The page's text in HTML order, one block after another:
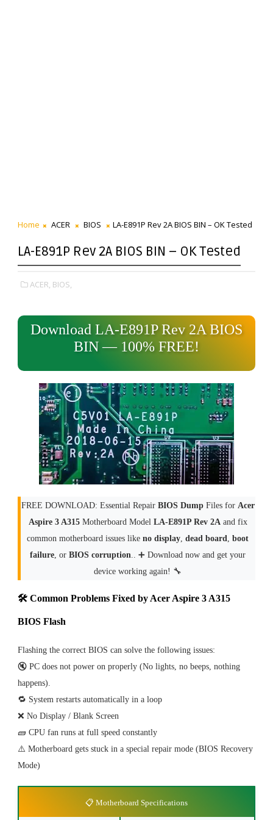
Home ACER BIOS LA-E891P Rev 2A BIOS BIN – OK Tested
LA-E891P Rev 2A BIOS BIN – OK Tested
ACER, BIOS,
Download LA-E891P Rev 2A BIOS
BIN — 100% FREE!
FREE DOWNLOAD: Essential Repair BIOS DumpFiles for Acer
Aspire 3 A315Motherboard Model LA-E891P Rev 2Aand fix
common motherboard issues likeno display,dead board, boot
failure, orBIOS corruption.. ➕ Download now and get your
device working again! 🔧
🛠 Common Problems Fixed by Acer Aspire 3 A315
BIOS Flash
Flashing the correct BIOS can solve the following issues:
🔇 PC does not power on properly (No lights, no beeps, nothing
happens).
🔁 System restarts automatically in a loop
❌ No Display / Blank Screen
🧱 CPU fan runs at full speed constantly
⚠️ Motherboard gets stuck in a special repair mode (BIOS Recovery
Mode)
📋 Motherboard Specifications